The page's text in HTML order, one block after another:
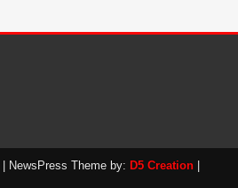
| NewsPress Theme by: D5 Creation